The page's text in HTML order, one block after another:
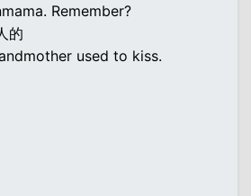
Remember?
的
used to kiss.